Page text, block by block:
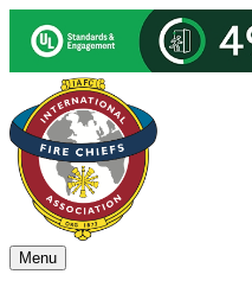
Menu